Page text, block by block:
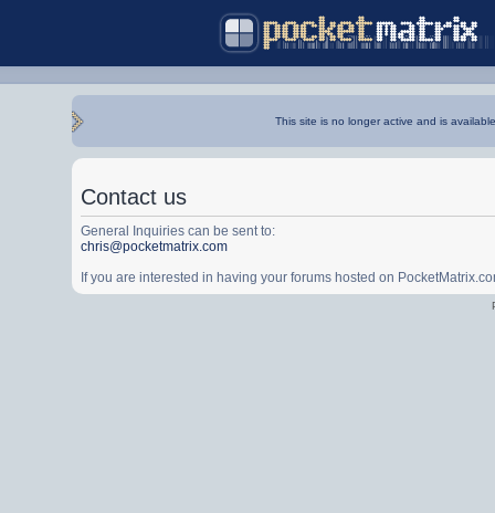
This site is no longer active and is
Contact us
General Inquiries can be sent to:
chris@pocketmatrix.com
If you are interested in having your forums hosted on